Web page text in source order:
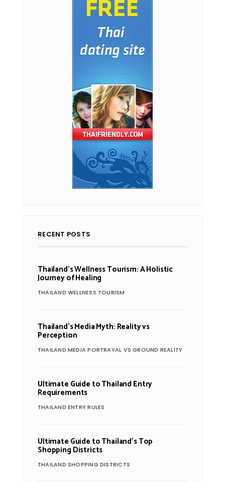
RECENT POSTS
Thailand’s Wellness Tourism: A Holistic
Journey of Healing
THAILAND WELLNESS TOURISM
Thailand’s Media Myth: Reality vs
Perception
THAILAND MEDIA PORTRAYAL VS GROUND REALITY
Ultimate Guide to Thailand Entry
Requirements
THAILAND ENTRY RULES
Ultimate Guide to Thailand’s Top
Shopping Districts
THAILAND SHOPPING DISTRICTS